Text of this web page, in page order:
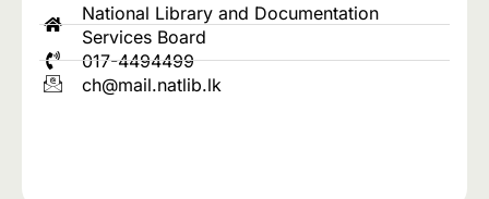
National Library and Documentation
Services Board
017-4494499
ch@mail.natlib.lk